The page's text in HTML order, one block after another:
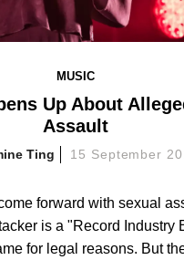
MUSIC
Up About
Assault
Ting 15 September
forward with sexual
is a "Record Industry
for legal reasons. But